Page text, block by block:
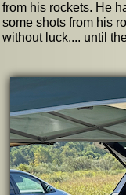
from his rockets. He
some shots from his
without luck.... until